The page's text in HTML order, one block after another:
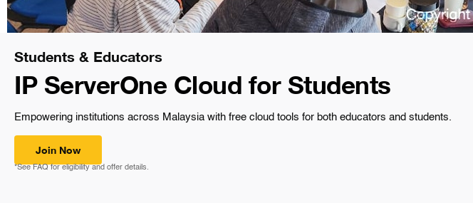
Students & Educators
IP ServerOne Cloud for Students
Empowering institutions across Malaysia with free cloud tools for both educators and students.
Join Now
*See FAQ for eligibility and offer details.